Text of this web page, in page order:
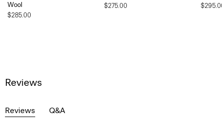
Wool
$285.00
$275.00
Reviews
Reviews Q&A